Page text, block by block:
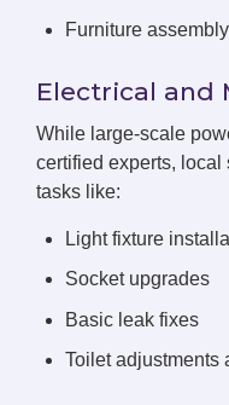
Furniture
Electrical and
While large-scale
certified experts,
tasks like:
Light fixture
Socket upgrades
Basic leak fixes
Toilet adjustments